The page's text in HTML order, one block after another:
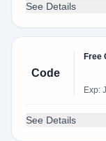
See Details
Code
Free
Exp:
See Details